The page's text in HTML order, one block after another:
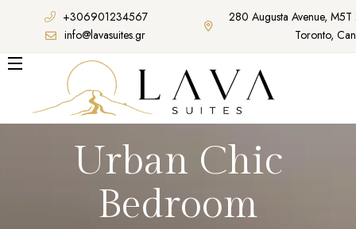
+306901234567
info@lavasuites.gr
280 Augusta Avenue, M5T
Toronto,
Urban Chic
Bedroom